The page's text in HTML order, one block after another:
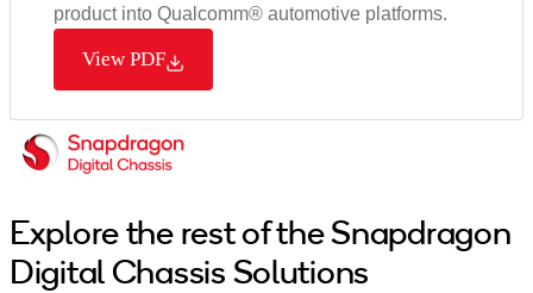
product into Qualcomm® automotive platforms.
View PDF
Explore the rest of the Snapdragon
Digital Chassis Solutions